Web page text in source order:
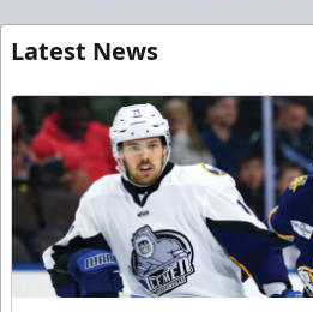
Latest News